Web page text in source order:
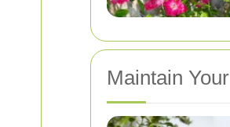
Maintain